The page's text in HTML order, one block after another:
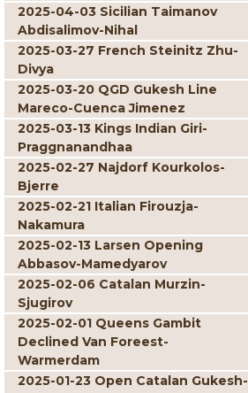
2025-04-03 Sicilian Taimanov
Abdisalimov-Nihal
2025-03-27 French Steinitz Zhu-
Divya
2025-03-20 QGD Gukesh Line
Mareco-Cuenca Jimenez
2025-03-13 Kings Indian Giri-
Praggnanandhaa
2025-02-27 Najdorf Kourkolos-
Bjerre
2025-02-21 Italian Firouzja-
Nakamura
2025-02-13 Larsen Opening
Abbasov-Mamedyarov
2025-02-06 Catalan Murzin-
Sjugirov
2025-02-01 Queens Gambit
Declined Van Foreest-
Warmerdam
2025-01-23 Open Catalan Gukesh-